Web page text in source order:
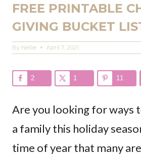
FREE PRINTABLE
GIVING BUCKET
By Nellie April 7, 2021
2 1 11
Are you looking for ways
a family this holiday
time of year that many